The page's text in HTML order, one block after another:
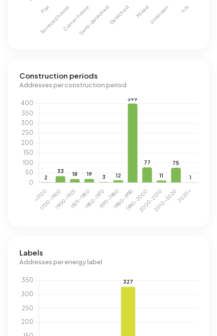
Construction periods
Addresses per construction period
Labels
Addresses per energy label